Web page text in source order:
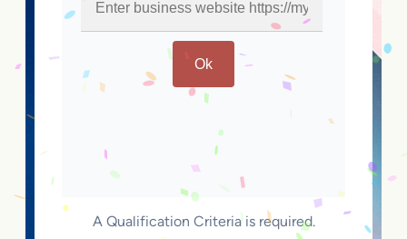
Ok
A Qualification Criteria is required.